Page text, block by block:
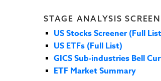
STAGE ANALYSIS
US Stocks Screener (Full
US ETFs (Full List)
GICS Sub-industries Bell
ETF Market Summary